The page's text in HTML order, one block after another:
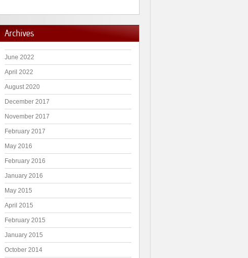
Archives
June 2022
April 2022
August 2020
December 2017
November 2017
February 2017
May 2016
February 2016
January 2016
May 2015
April 2015
February 2015
January 2015
October 2014